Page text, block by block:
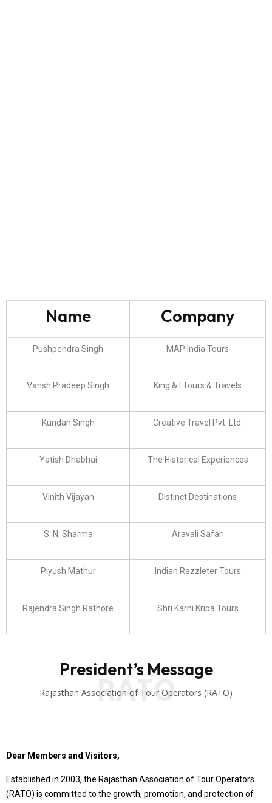
Name Company
Pushpendra Singh MAP India Tours
Vansh Pradeep Singh King & I Tours & Travels
Kundan Singh Creative Travel Pvt. Ltd.
Yatish Dhabhai The Historical Experiences
Vinith Vijayan Distinct Destinations
S. N. Sharma Aravali Safari
Piyush Mathur Indian Razzleter Tours
Rajendra Singh Rathore Shri Karni Kripa Tours
RATO
President’s Message
Rajasthan Association of Tour Operators (RATO)
Dear Members and Visitors,
Established in 2003, the Rajasthan Association of Tour Operators
(RATO) is committed to the growth, promotion, and protection of